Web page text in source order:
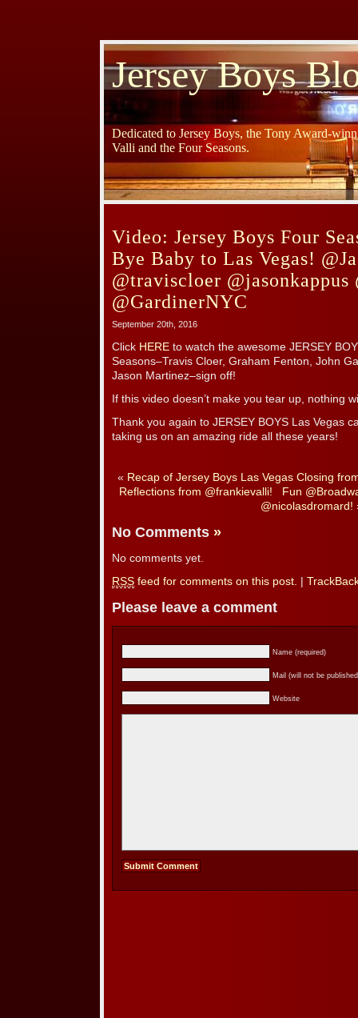
Jersey Boys
Dedicated to Jersey Boys, the Tony Award-
Valli and the Four Seasons.
Video: Jersey Boys Four
Bye Baby to Las Vegas!
@traviscloer @jasonkappus
@GardinerNYC
September 20th, 2016
Click HERE to watch the awesome JERSEY
Seasons–Travis Cloer, Graham Fenton, John
Jason Martinez–sign off!
If this video doesn’t make you tear up, nothing
Thank you again to JERSEY BOYS Las Vegas
taking us on an amazing ride all these years!
« Recap of Jersey Boys Las Vegas Closing
Reflections from @frankievalli!
Fun
@nicolasdromard!
No Comments »
No comments yet.
RSS feed for comments on this post.
Please leave a comment
Name (required)
Mail (will not be
Website